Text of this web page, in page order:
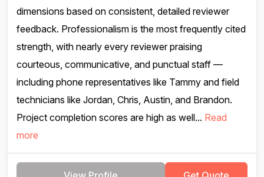
dimensions based on consistent, detailed reviewer
feedback. Professionalism is the most frequently cited
strength, with nearly every reviewer praising
courteous, communicative, and punctual staff —
including phone representatives like Tammy and field
technicians like Jordan, Chris, Austin, and Brandon.
Project completion scores are high as well... Read
more